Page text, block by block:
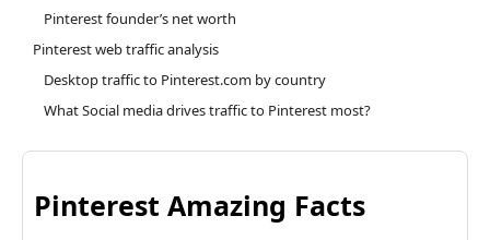
Pinterest founder’s net worth
Pinterest web traffic analysis
Desktop traffic to Pinterest.com by country
What Social media drives traffic to Pinterest most?
Pinterest Amazing Facts